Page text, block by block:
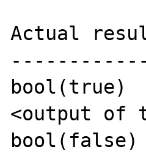
Actual
bool(true)
<output of
bool(false)